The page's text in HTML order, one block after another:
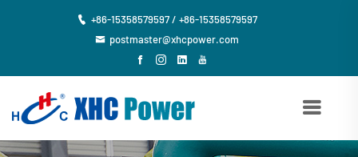
+86-15358579597 / +86-15358579597
postmaster@xhcpower.com